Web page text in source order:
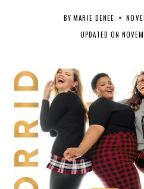
BY MARIE DENEE
UPDATED ON